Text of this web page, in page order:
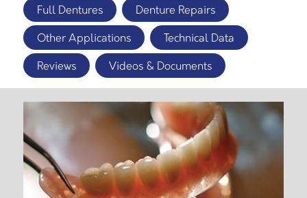
Full Dentures Denture Repairs
Other Applications Technical Data
Reviews Videos & Documents